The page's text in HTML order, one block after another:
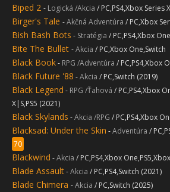
Biped 2 - Logická /Akcia / PC,PS4,Xbox Series
Birger's Tale -Akčná Adventúra / PC,Xbox
Bish Bash Bots - Stratégia / PC,PS4,Xbox
Bite The Bullet -Akcia / PC,Xbox One,Switch
Black Book- RPG /Adventúra / PC,PS4,Xbox
Black Future '88 -Akcia / PC,Switch (2019)
Black Legend - RPG /Ťahová / PC,PS4,Xbox
X|S,PS5 (2021)
Black Skylands -Akcia /RPG / PC,PS4,Xbox
Blacksad: Under the Skin -Adventúra /
70
Blackwind -Akcia / PC,PS4,Xbox
Blade Assault-Akcia / PC,PS4,Switch (2021)
Blade Chimera -Akcia / PC,Switch (2025)